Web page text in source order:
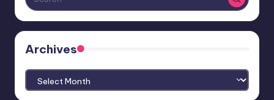
Archives
Archives